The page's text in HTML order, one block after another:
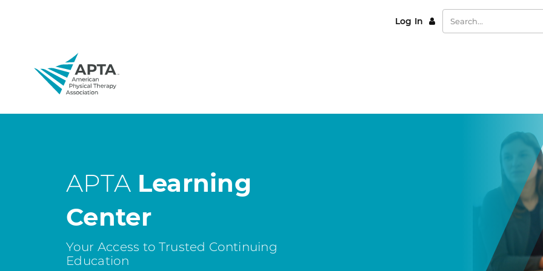
Log In
APTA Learning
Center
Your Access to Trusted Continuing
Education